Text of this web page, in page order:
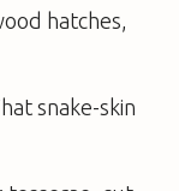
hatches,
snake-skin